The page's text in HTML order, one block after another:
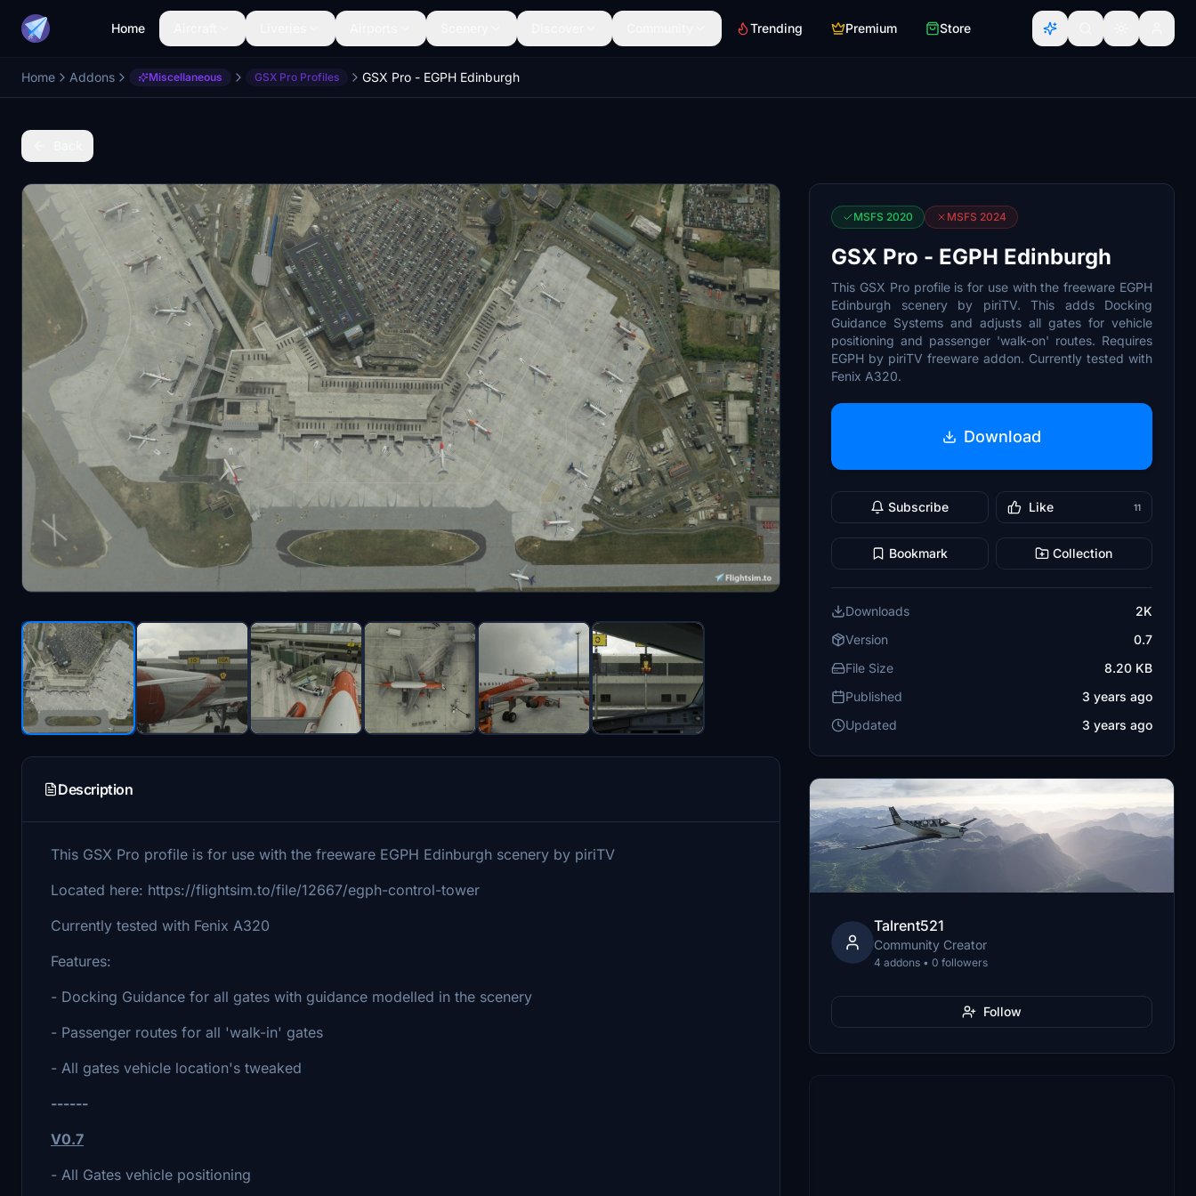
Home Trending Premium Store
Home Addons Miscellaneous GSX Pro Profiles GSX Pro - EGPH Edinburgh
Description
This GSX Pro profile is for use with the freeware EGPH Edinburgh scenery by piriTV
Located here: https://flightsim.to/file/12667/egph-control-tower
Currently tested with Fenix A320
Features:
- Docking Guidance for all gates with guidance modelled in the scenery
- Passenger routes for all 'walk-in' gates
- All gates vehicle location's tweaked
------
V0.7
- All Gates vehicle positioning
MSFS 2020 MSFS 2024
GSX Pro - EGPH Edinburgh
This GSX Pro profile is for use with the freeware EGPH
Edinburgh scenery by piriTV. This adds Docking
Guidance Systems and adjusts all gates for vehicle
positioning and passenger 'walk-on' routes. Requires
EGPH by piriTV freeware addon. Currently tested with
Fenix A320.
Download
Subscribe Like 11
Bookmark Collection
Downloads
2K
Version
0.7
File Size
8.20 KB
Published
3 years ago
Updated
3 years ago
Talrent521
Community Creator
4 addons • 0 followers
Follow